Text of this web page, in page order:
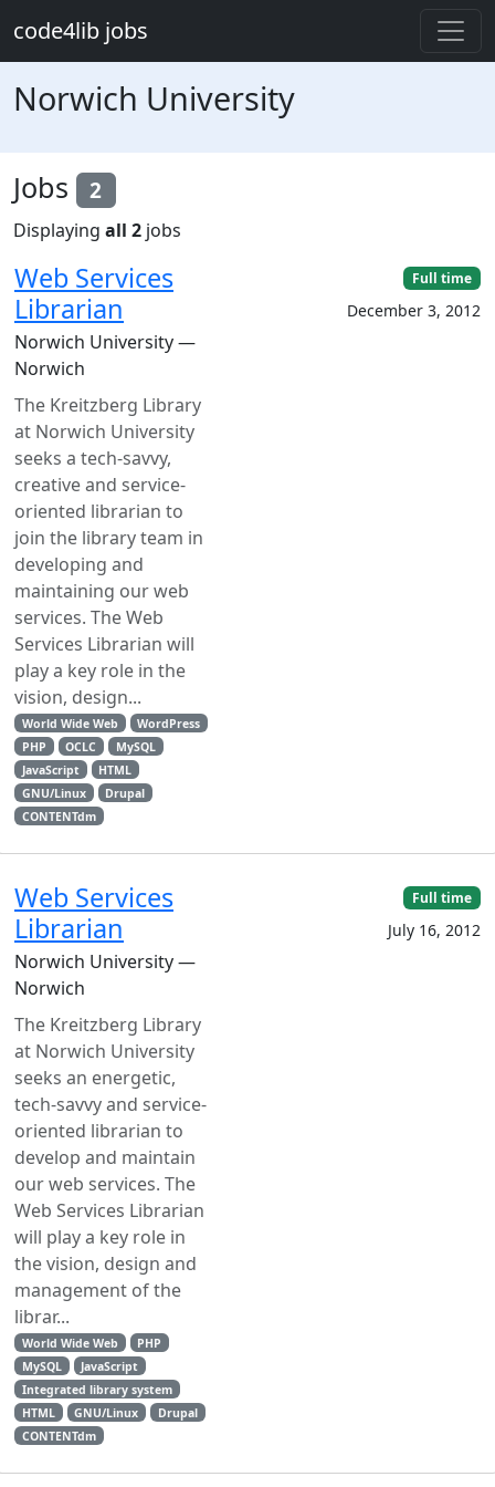
code4lib jobs
Norwich University
Jobs 2
Displaying all 2 jobs
Web Services
Librarian
Norwich University —
Norwich
The Kreitzberg Library
at Norwich University
seeks a tech-savvy,
creative and service-
oriented librarian to
join the library team in
developing and
maintaining our web
services. The Web
Services Librarian will
play a key role in the
vision, design...
World Wide Web
WordPress
PHP
OCLC
MySQL
JavaScript
HTML
GNU/Linux
Drupal
CONTENTdm
Full time
December 3, 2012
Web Services
Librarian
Norwich University —
Norwich
The Kreitzberg Library
at Norwich University
seeks an energetic,
tech-savvy and service-
oriented librarian to
develop and maintain
our web services. The
Web Services Librarian
will play a key role in
the vision, design and
management of the
librar...
World Wide Web
PHP
MySQL
JavaScript
Integrated library system
HTML
GNU/Linux
Drupal
CONTENTdm
Full time
July 16, 2012